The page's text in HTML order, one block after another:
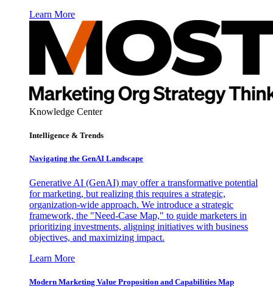
Learn More
Knowledge Center
Intelligence & Trends
Navigating the GenAI Landscape
Generative AI (GenAI) may offer a transformative potential
for marketing, but realizing this requires a strategic,
organization-wide approach. We introduce a strategic
framework, the "Need-Case Map," to guide marketers in
prioritizing investments, aligning initiatives with business
objectives, and maximizing impact.
Learn More
Modern Marketing Value Proposition and Capabilities Map